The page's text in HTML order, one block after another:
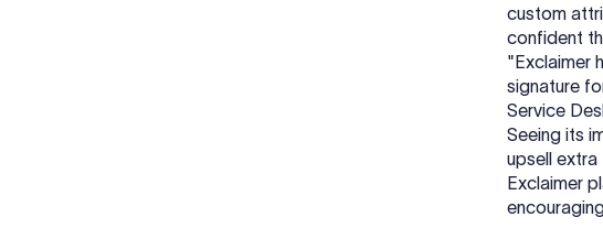
custom
confident
"Exclaimer
signature
Service
Seeing its
upsell
Exclaimer